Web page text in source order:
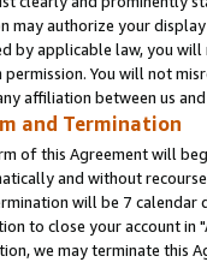
may authorize your
by applicable law, you
You will not
affiliation between us
and Termination
of this Agreement will
and without
will be 7 calendar
to close your account in
we may terminate this